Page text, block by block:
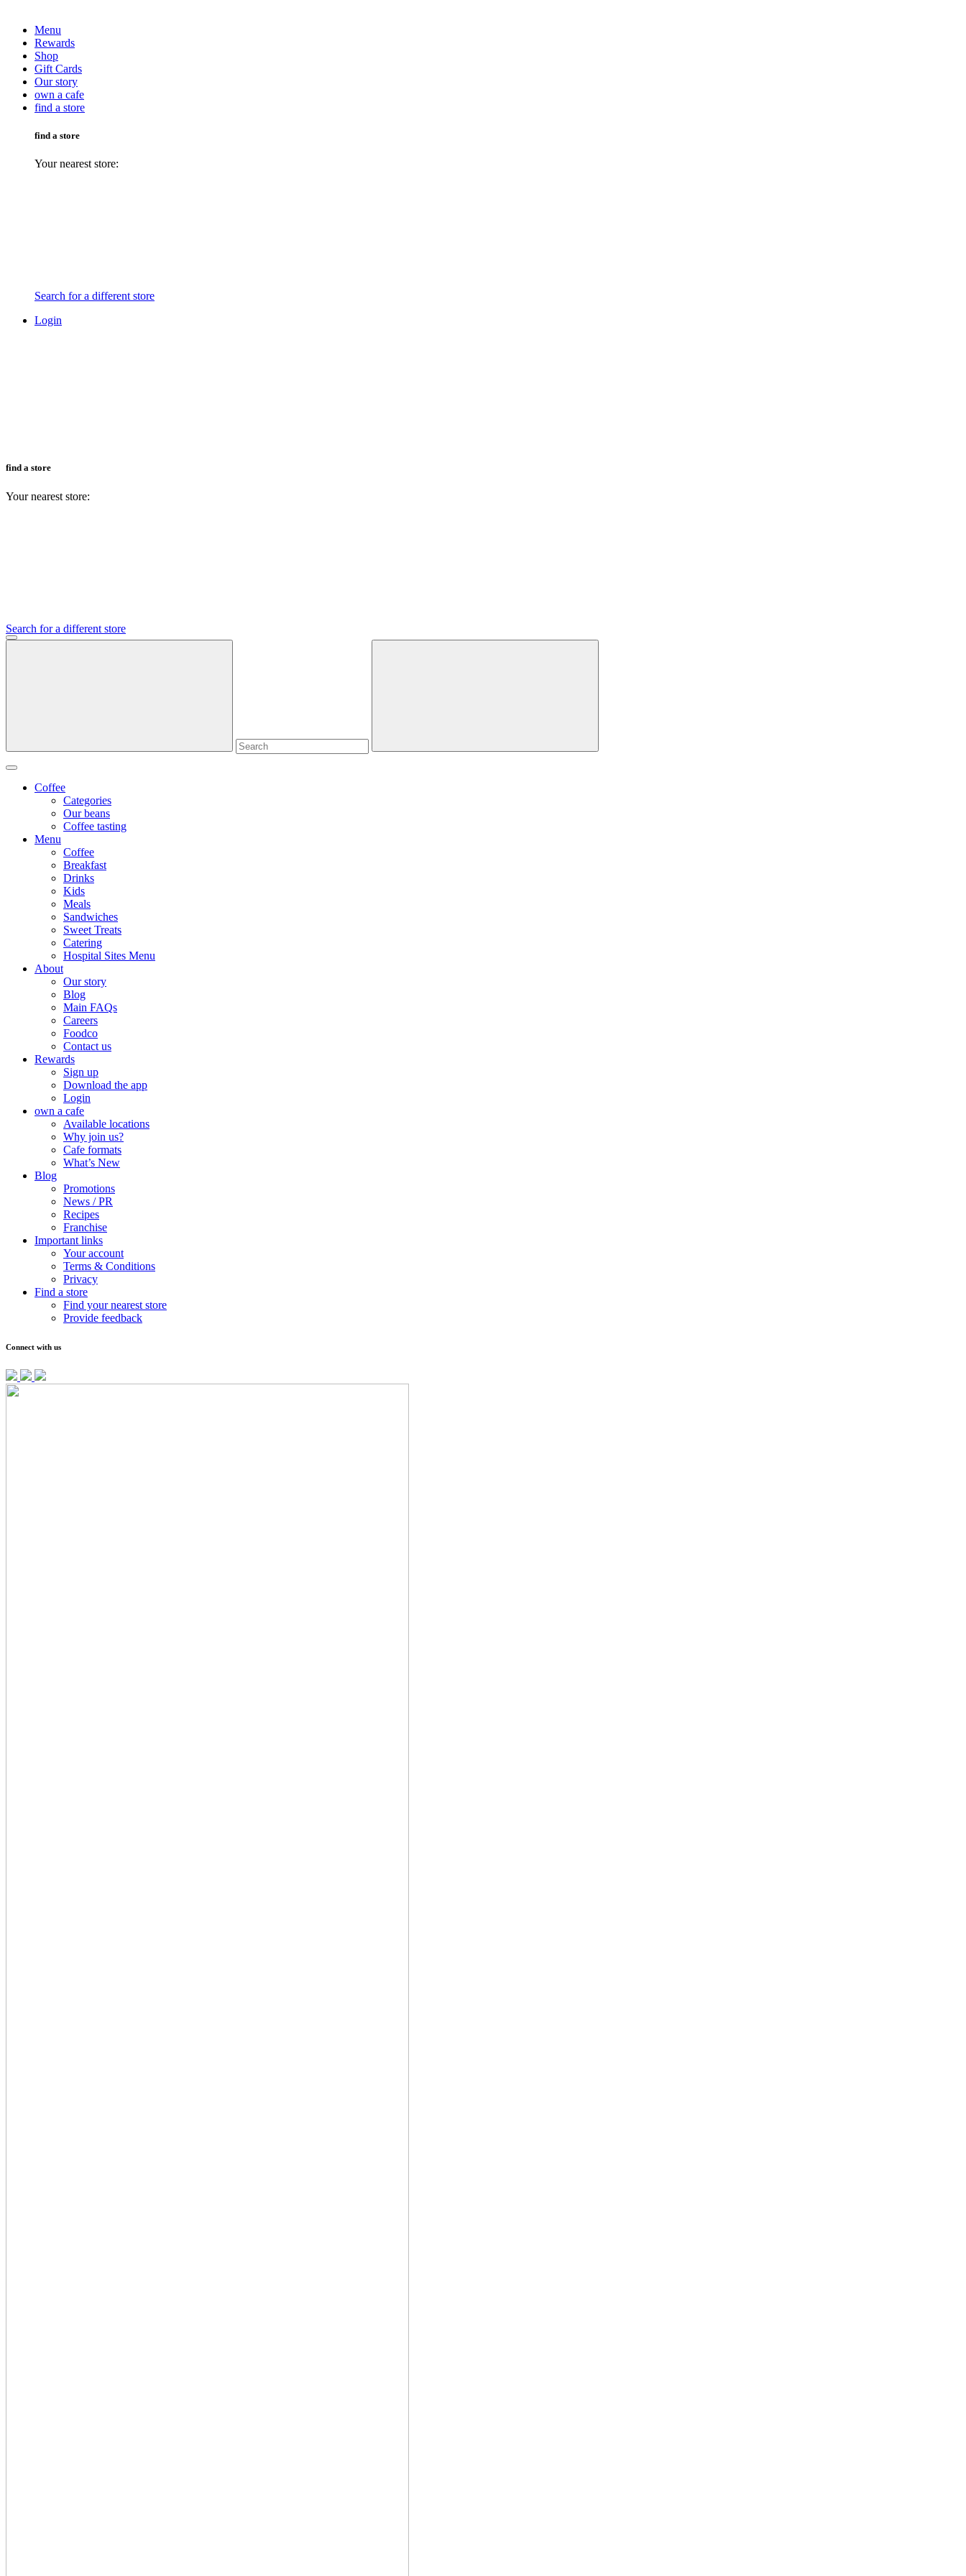
Menu
Rewards
Shop
Gift Cards
Our story
own a cafe
find a store
find a store
Your nearest store:
Search for a different store
Login
find a store
Your nearest store:
Search for a different store
Coffee
Categories
Our beans
Coffee tasting
Menu
Coffee
Breakfast
Drinks
Kids
Meals
Sandwiches
Sweet Treats
Catering
Hospital Sites Menu
About
Our story
Blog
Main FAQs
Careers
Foodco
Contact us
Rewards
Sign up
Download the app
Login
own a cafe
Available locations
Why join us?
Cafe formats
What’s New
Blog
Promotions
News / PR
Recipes
Franchise
Important links
Your account
Terms & Conditions
Privacy
Find a store
Find your nearest store
Provide feedback
Connect with us